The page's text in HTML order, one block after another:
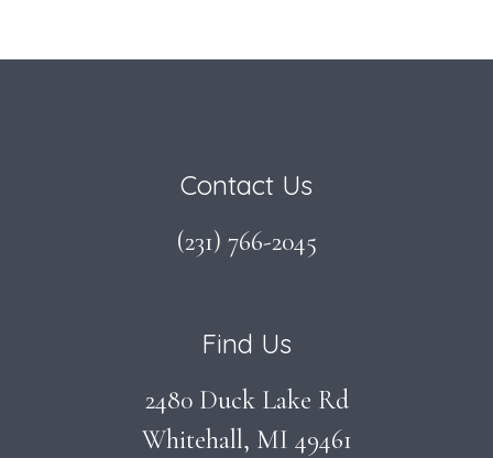
Contact Us
(231) 766-2045
Find Us
2480 Duck Lake Rd
Whitehall, MI 49461